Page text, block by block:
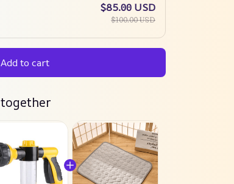
$85.00 USD
$100.00 USD
Add to cart